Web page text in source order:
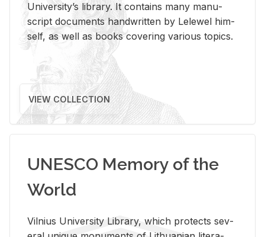
Uni­ver­si­ty’s li­brary. It con­tains many man­u­
script doc­u­ments hand­writ­ten by Lelewel him­
self, as well as books cov­er­ing var­i­ous top­ics.
VIEW COLLECTION
UNESCO Memory of the
World
Vil­nius Uni­ver­sity Li­brary, which pro­tects sev­